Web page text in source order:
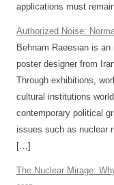
applications must
Authorized Noise:
Behnam Raeesian is
poster designer from
Through exhibitions,
cultural institutions
contemporary political
issues such as nuclear
[…]
The Nuclear Mirage: